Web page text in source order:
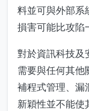
料並可與外部
損害可能比攻陷
對於資訊科技及
需要與任何其他
補程式管理、漏
新穎性並不能使